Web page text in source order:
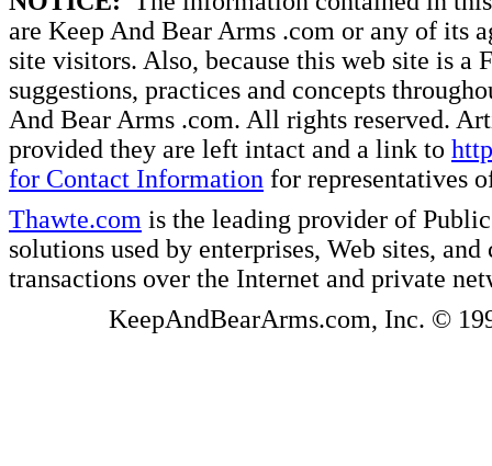
are Keep And Bear Arms .com or any of its
site visitors. Also, because this web site is a
suggestions, practices and concepts
And Bear Arms .com. All rights reserved.
provided they are left intact and a link to
for Contact Information for representatives
Thawte.com is the leading provider of
solutions used by enterprises, Web sites,
transactions over the Internet and private
KeepAndBearArms.com, Inc. ©